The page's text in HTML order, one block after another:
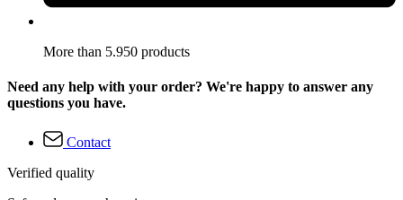
More than 5.950 products
Need any help with your order? We're happy to answer any
questions you have.
Contact
Verified quality